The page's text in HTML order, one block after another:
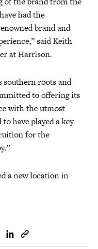
had the
brand and
said Keith
at Harrison.
southern roots and
to offering its
with the utmost
have played a key
for the
a new location in